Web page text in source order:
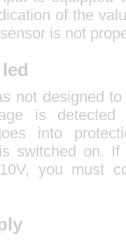
of the
is not
not designed
is
into
switched on. If
you must